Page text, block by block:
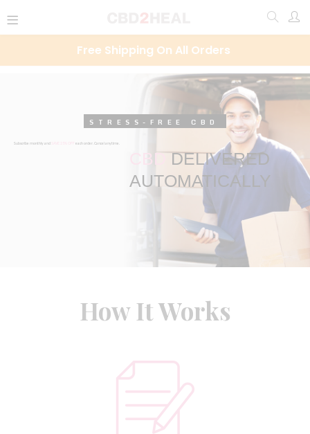
Free Shipping On All Orders
STRESS-FREE CBD
CBDDELIVERED
AUTOMATICALLY
Subscribe monthly and each order. Cancel anytime.
How It Works